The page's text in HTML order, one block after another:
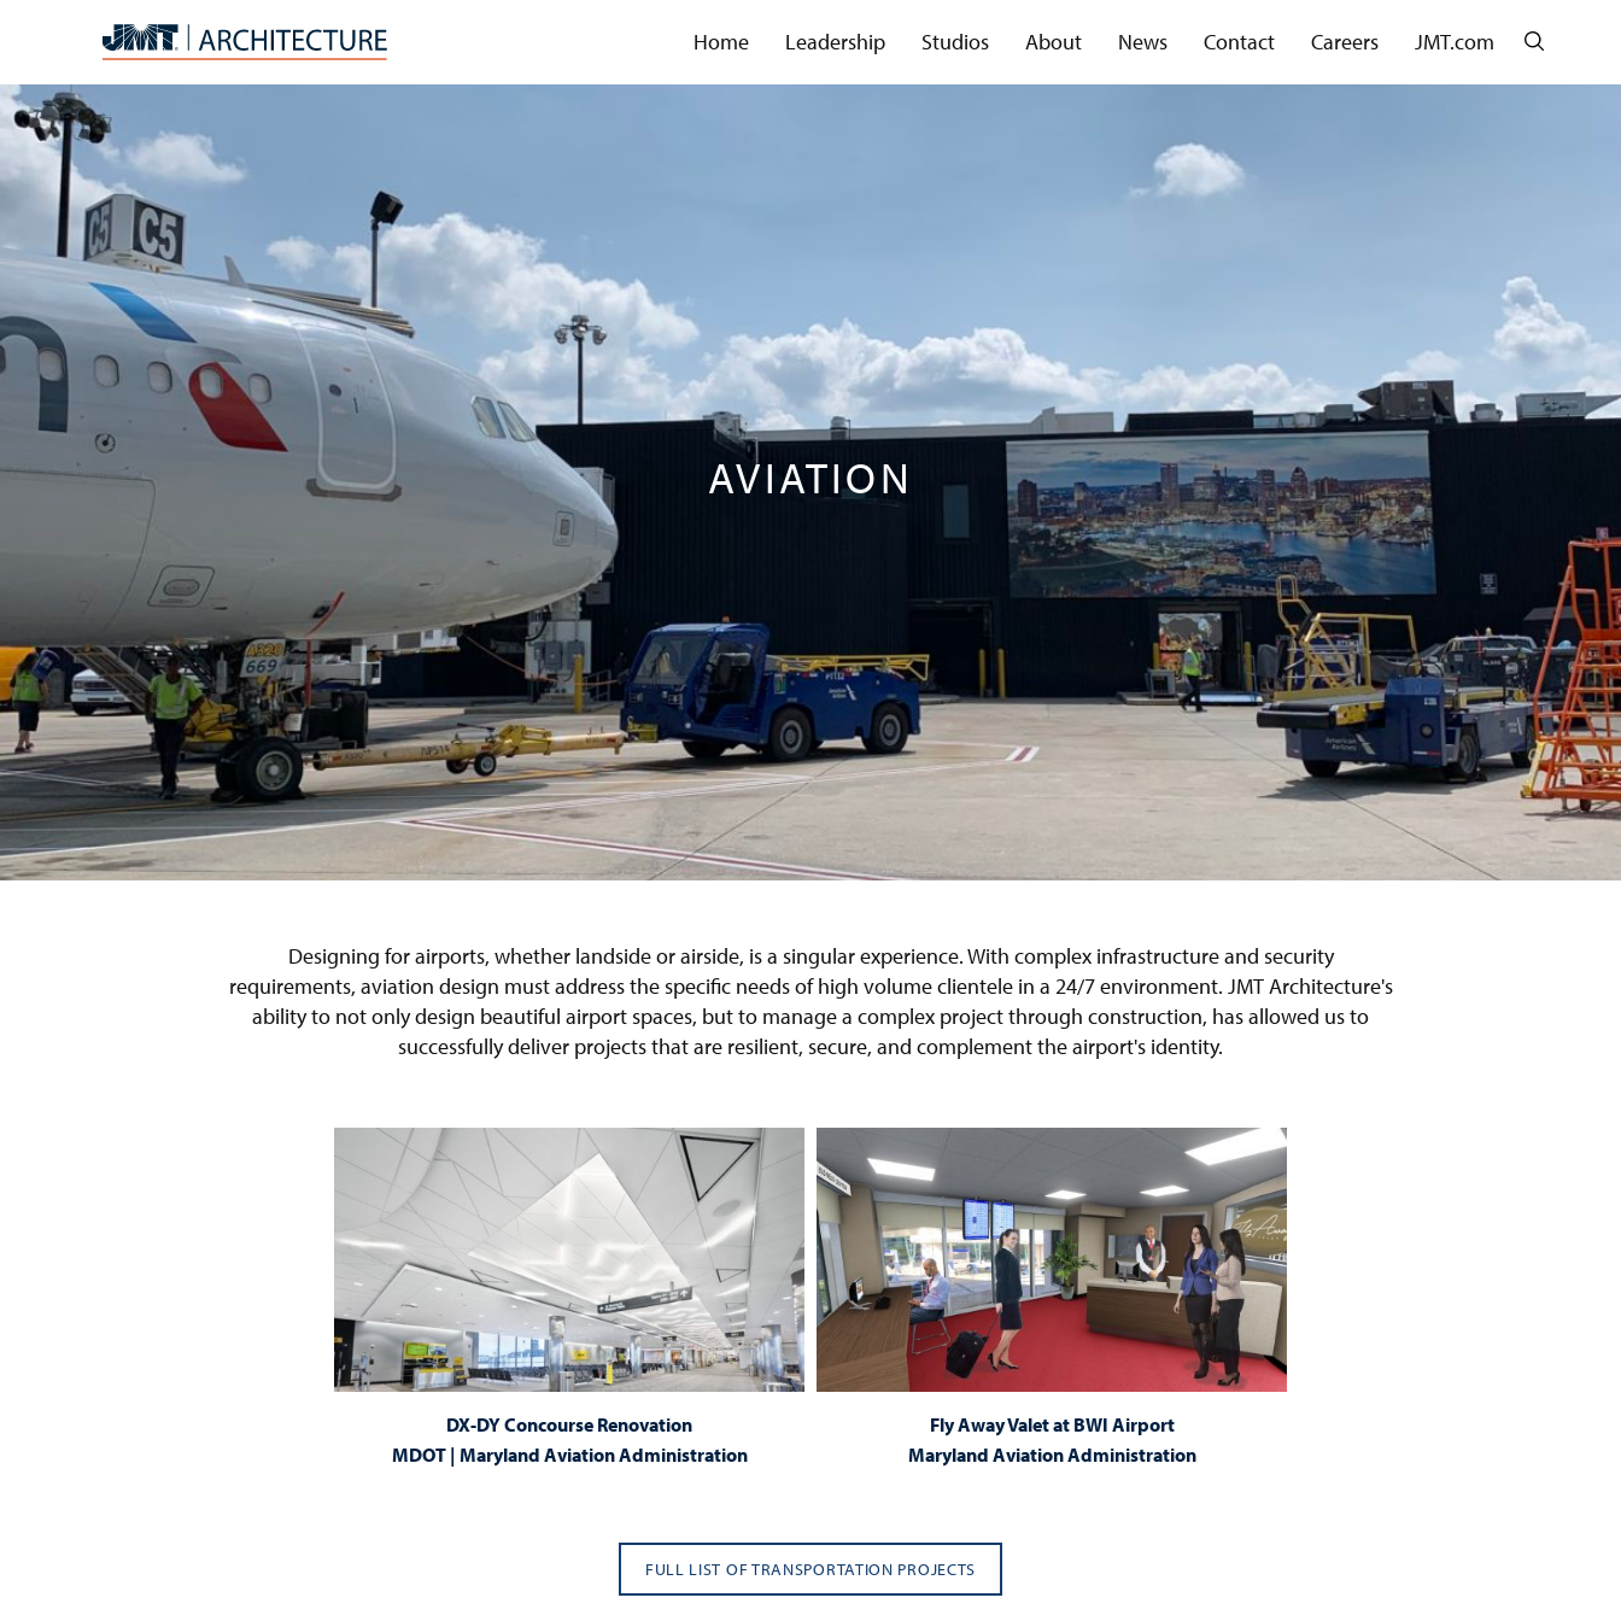
Contact Careers JMT.com Search
Home Leadership Studios About News
AVIATION
Designing for airports, whether landside or airside, is a singular experience. With complex infrastructure and security
requirements, aviation design must address the specific needs of high volume clientele in a 24/7 environment. JMT Architecture's
ability to not only design beautiful airport spaces, but to manage a complex project through construction, has allowed us to
successfully deliver projects that are resilient, secure, and complement the airport's identity.
DX-DY Concourse Renovation
MDOT | Maryland Aviation Administration
Fly Away Valet at BWI Airport
Maryland Aviation Administration
FULL LIST OF TRANSPORTATION PROJECTS